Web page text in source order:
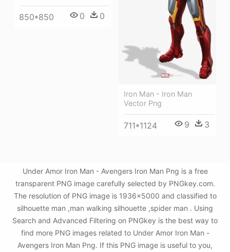
850*850 0 0
Iron Man - Iron Man
Vector Png
711*1124 9 3
Under Amor Iron Man - Avengers Iron Man Png is a free
transparent PNG image carefully selected by PNGkey.com.
The resolution of PNG image is 1936x5000 and classified to
silhouette man ,man walking silhouette ,spider man . Using
Search and Advanced Filtering on PNGkey is the best way to
find more PNG images related to Under Amor Iron Man -
Avengers Iron Man Png. If this PNG image is useful to you,